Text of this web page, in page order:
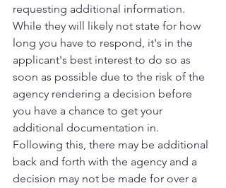
requesting additional information.
While they will likely not state for how
long you have to respond, it's in the
applicant's best interest to do so as
soon as possible due to the risk of the
agency rendering a decision before
you have a chance to get your
additional documentation in.
Following this, there may be additional
back and forth with the agency and a
decision may not be made for over a